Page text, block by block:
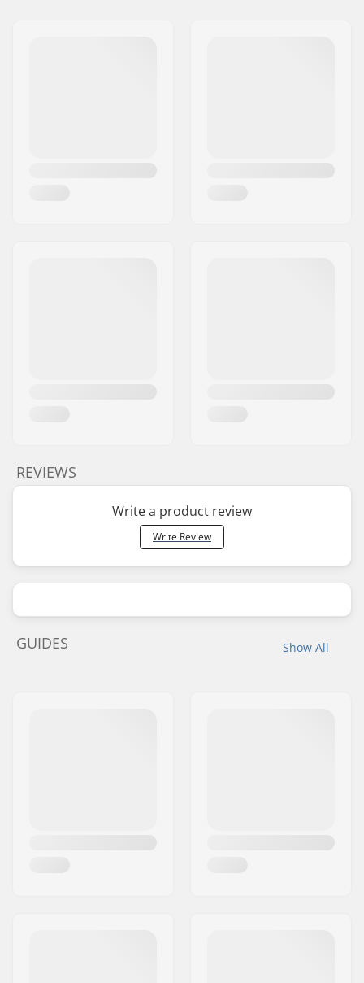
REVIEWS
Write a product review
Write Review
Show All
GUIDES